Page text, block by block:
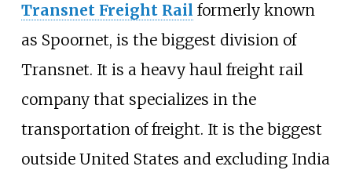
Transnet Freight Rail formerly known
as Spoornet, is the biggest division of
Transnet. It is a heavy haul freight rail
company that specializes in the
transportation of freight. It is the biggest
outside United States and excluding India